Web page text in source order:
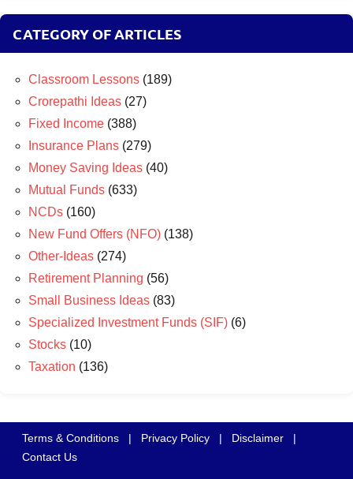
CATEGORY OF ARTICLES
Classroom Lessons (189)
Crorepathi Ideas (27)
Fixed Income (388)
Insurance Plans (279)
Money Saving Ideas (40)
Mutual Funds (633)
NCDs (160)
New Fund Offers (NFO) (138)
Other-Ideas (274)
Retirement Planning (56)
Small Business Ideas (83)
Specialized Investment Funds (SIF) (6)
Stocks (10)
Taxation (136)
Terms & Conditions | Privacy Policy | Disclaimer
|
Contact Us